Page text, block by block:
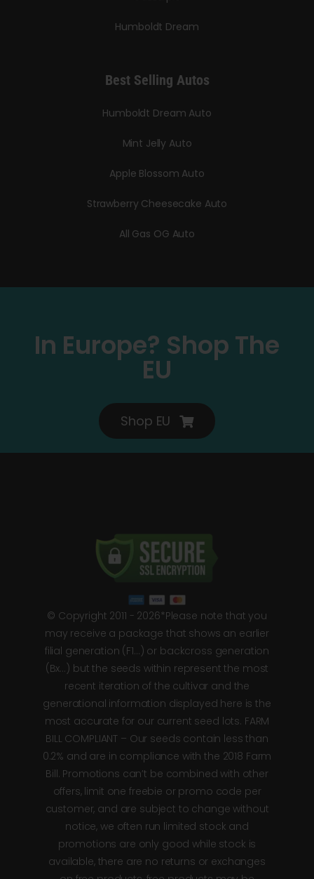
Humboldt Dream
Best Selling Autos
Humboldt Dream Auto
Mint Jelly Auto
Apple Blossom Auto
Strawberry Cheesecake Auto
All Gas OG Auto
In Europe? Shop The
EU
Shop EU
© Copyright 2011 - 2026*Please note that you
may receive a package that shows an earlier
filial generation (F1…) or backcross generation
(Bx…) but the seeds within represent the most
recent iteration of the cultivar and the
generational information displayed here is the
most accurate for our current seed lots. FARM
BILL COMPLIANT – Our seeds contain less than
0.2% and are in compliance with the 2018 Farm
Bill. Promotions can’t be combined with other
offers, limit one freebie or promo code per
customer, and are subject to change without
notice, we often run limited stock and
promotions are only good while stock is
available, there are no returns or exchanges